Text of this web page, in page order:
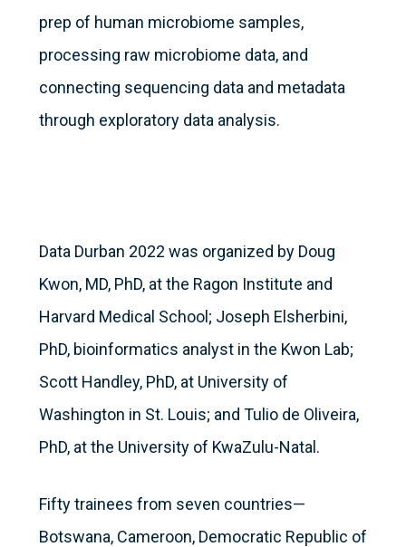
prep of human microbiome samples,
processing raw microbiome data, and
connecting sequencing data and metadata
through exploratory data analysis.
Data Durban 2022 was organized by Doug
Kwon, MD, PhD, at the Ragon Institute and
Harvard Medical School; Joseph Elsherbini,
PhD, bioinformatics analyst in the Kwon Lab;
Scott Handley, PhD, at University of
Washington in St. Louis; and Tulio de Oliveira,
PhD, at the University of KwaZulu-Natal.
Fifty trainees from seven countries—
Botswana, Cameroon, Democratic Republic of